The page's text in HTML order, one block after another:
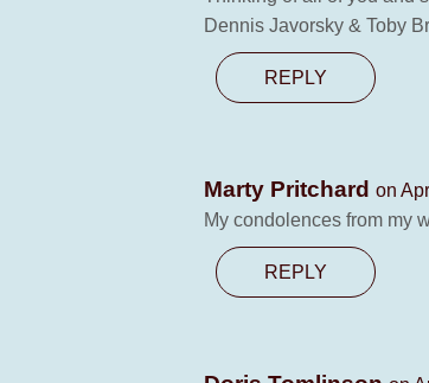
Dennis Javorsky & Toby
REPLY
Marty Pritchard on
My condolences from my
REPLY